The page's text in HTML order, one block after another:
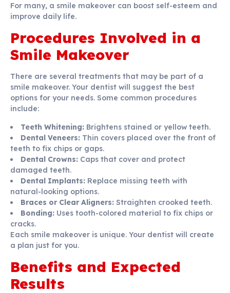
For many, a smile makeover can boost self-esteem and
improve daily life.
Procedures Involved in a
Smile Makeover
There are several treatments that may be part of a
smile makeover. Your dentist will suggest the best
options for your needs. Some common procedures
include:
Teeth Whitening: Brightens stained or yellow teeth.
Dental Veneers: Thin covers placed over the front of
teeth to fix chips or gaps.
Dental Crowns: Caps that cover and protect
damaged teeth.
Dental Implants: Replace missing teeth with
natural-looking options.
Braces or Clear Aligners: Straighten crooked teeth.
Bonding: Uses tooth-colored material to fix chips or
cracks.
Each smile makeover is unique. Your dentist will create
a plan just for you.
Benefits and Expected
Results